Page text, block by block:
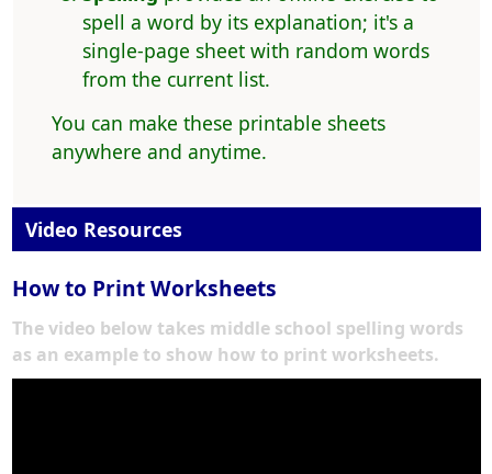
spell a word by its explanation; it's a
single-page sheet with random words
from the current list.
You can make these printable sheets
anywhere and anytime.
Video Resources
How to Print Worksheets
The video below takes middle school spelling words
as an example to show how to print worksheets.